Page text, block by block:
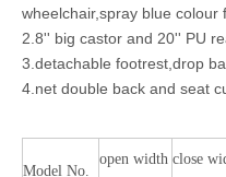
wheelchair,spray blue colour
2.8'' big castor and 20'' PU
3.detachable footrest,drop
4.net double back and seat
Model No.
open width close